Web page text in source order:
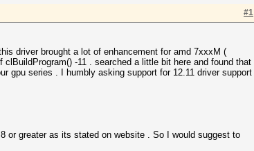
#1
driver brought a lot of enhancement for amd 7xxxM (
-11 . searched a little bit here and found that
gpu series . I humbly asking support for 12.11 driver support
or greater as its stated on website . So I would suggest to